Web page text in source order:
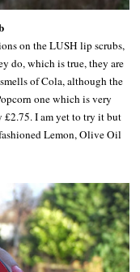
on the LUSH lip scrubs,
do, which is true, they are
of Cola, although the
one which is very
£2.75. I am yet to try it but
Lemon, Olive Oil